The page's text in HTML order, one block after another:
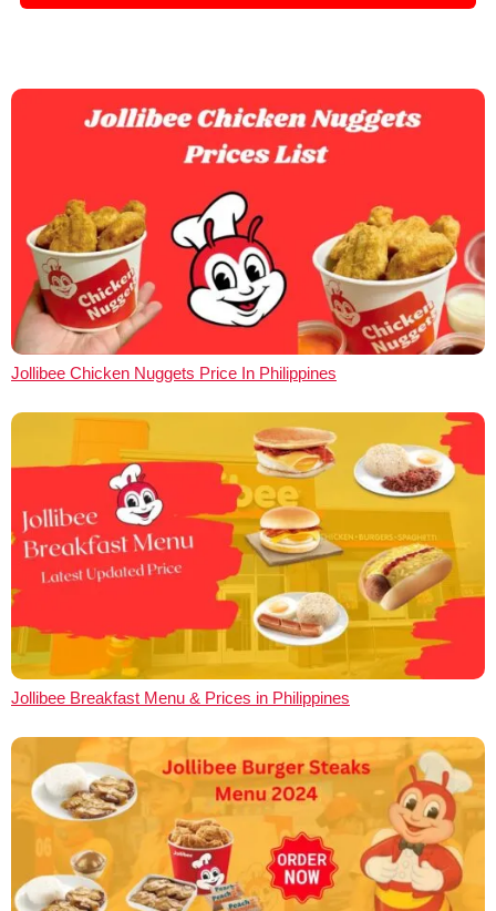
Jollibee Chicken Nuggets Price In Philippines
Jollibee Breakfast Menu & Prices in Philippines